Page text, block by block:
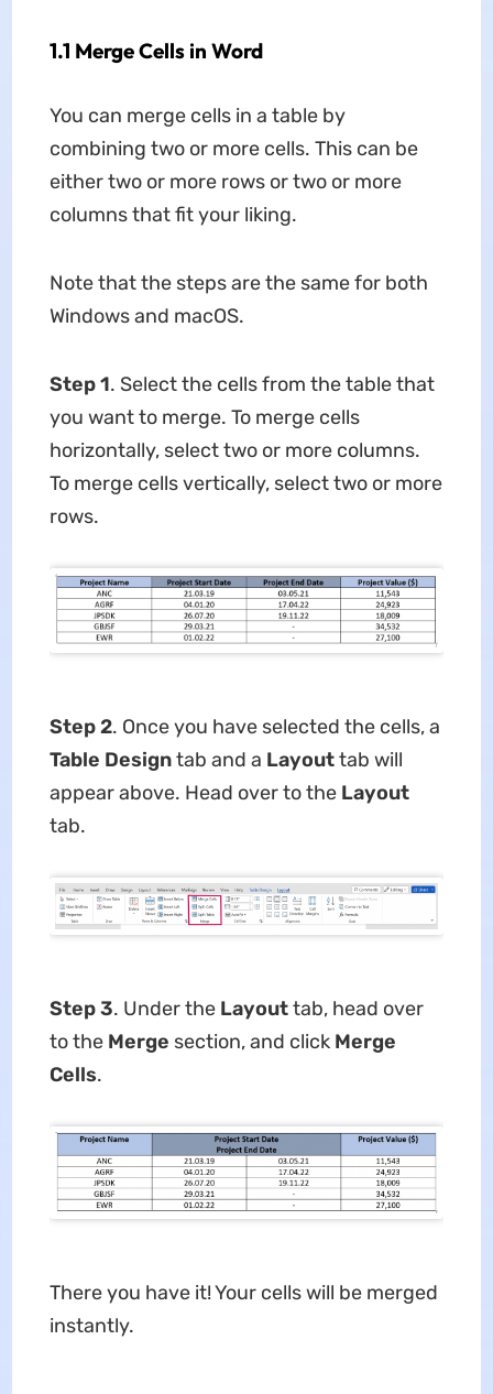
1.1 Merge Cells in Word
You can merge cells in a table by
combining two or more cells. This can be
either two or more rows or two or more
columns that fit your liking.
Note that the steps are the same for both
Windows and macOS.
Step 1. Select the cells from the table that
you want to merge. To merge cells
horizontally, select two or more columns.
To merge cells vertically, select two or more
rows.
Step 2. Once you have selected the cells, a
Table Designtab and a Layouttab will
appear above. Head over to the Layout
tab.
Step 3. Under the Layouttab, head over
to the Merge section, and click Merge
Cells.
There you have it! Your cells will be merged
instantly.